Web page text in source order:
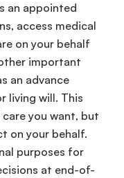
an appointed
, access medical
on your behalf
important
an advance
living will. This
you want, but
on your behalf.
purposes for
at end-of-